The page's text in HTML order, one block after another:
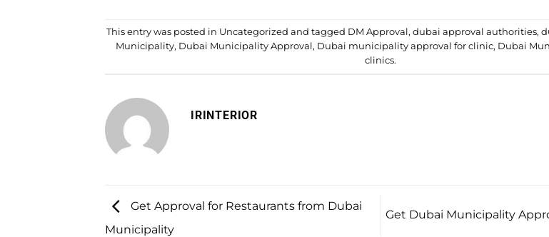
This entry was posted in Uncategorized and tagged DM Approval , dubai approval authorities,
Municipality, Dubai Municipality Approval , Dubai municipality approval for clinic, Dubai
clinics.
IRINTERIOR
Get Approval for Restaurants from Dubai
Municipality
Get Dubai Municipality